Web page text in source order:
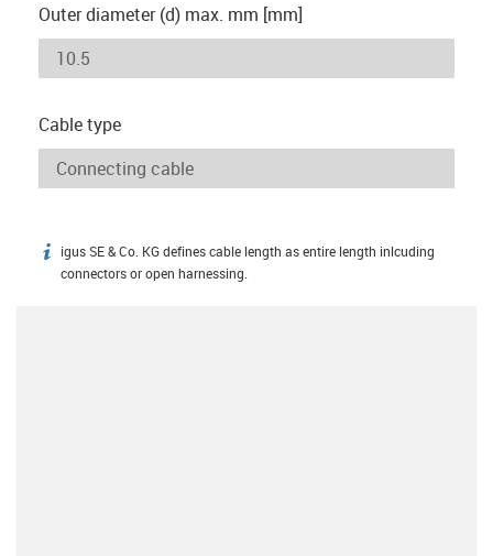
Outer diameter (d) max. mm [mm]
Cable type
igus-icon-info
igus SE & Co. KG defines cable length as entire length inlcuding
connectors or open harnessing.